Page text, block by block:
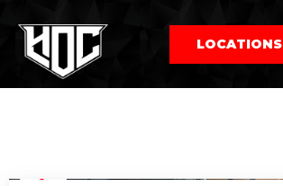
LOCATIONS